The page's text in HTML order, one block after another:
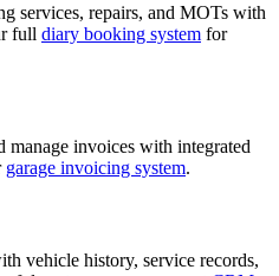
services, repairs, and MOTs with
full diary booking system for
manage invoices with integrated
garage invoicing system.
vehicle history, service records,